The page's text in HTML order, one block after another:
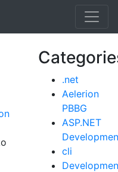
.net
Aelerion
PBBG
ASP.NET
cli